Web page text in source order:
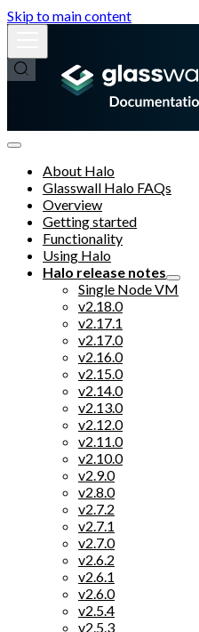
Skip to main content
About Halo
Glasswall Halo FAQs
Overview
Getting started
Functionality
Using Halo
Halo release notes
Single Node VM
v2.18.0
v2.17.1
v2.17.0
v2.16.0
v2.15.0
v2.14.0
v2.13.0
v2.12.0
v2.11.0
v2.10.0
v2.9.0
v2.8.0
v2.7.2
v2.7.1
v2.7.0
v2.6.2
v2.6.1
v2.6.0
v2.5.4
v2.5.3